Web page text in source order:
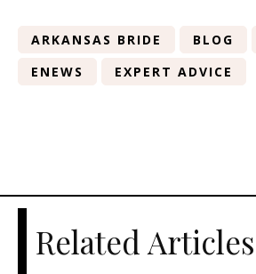
ARKANSAS BRIDE BLOG
ENEWS
EXPERT ADVICE
Related Articles